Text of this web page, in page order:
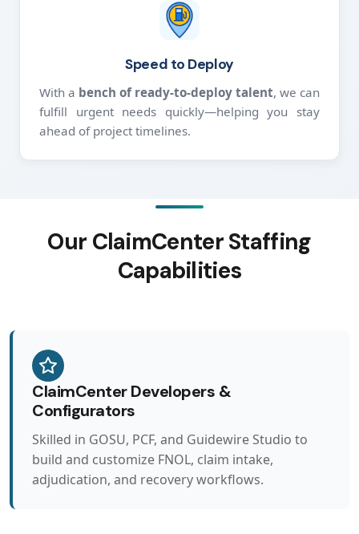
Speed to Deploy
With a bench of ready-to-deploy talent, we can
fulfill urgent needs quickly—helping you stay
ahead of project timelines.
Our ClaimCenter Staffing
Capabilities
ClaimCenter Developers &
Configurators
Skilled in GOSU, PCF, and Guidewire Studio to
build and customize FNOL, claim intake,
adjudication, and recovery workflows.